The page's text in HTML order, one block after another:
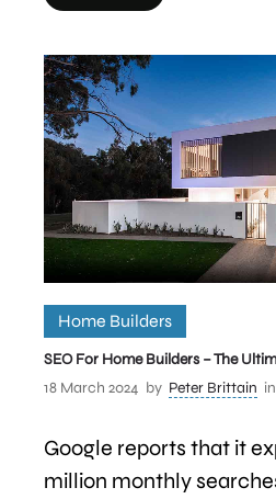
Home Builders
SEO For Home Builders – The
18 March 2024 by Peter Brittain in
Google reports that it
million monthly